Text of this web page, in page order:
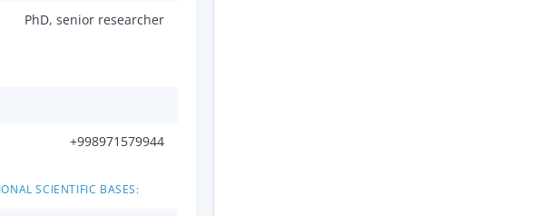
PhD, senior researcher
+998971579944
SCIENTIFIC BASES: